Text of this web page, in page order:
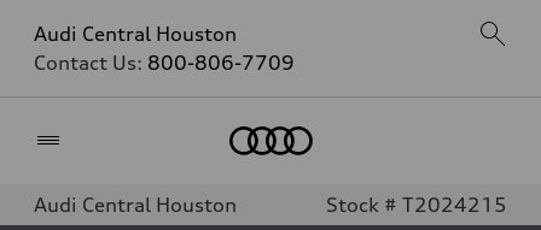
Audi Central Houston
Contact Us: 800-806-7709
Audi Central Houston Stock # T2024215